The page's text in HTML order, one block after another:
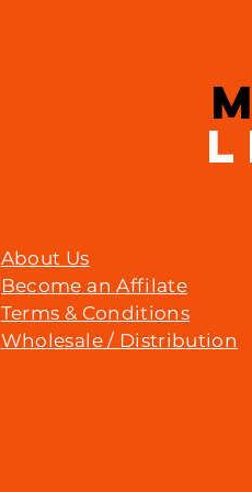
About Us
Become an Affilate
Terms & Conditions
Wholesale / Distribution